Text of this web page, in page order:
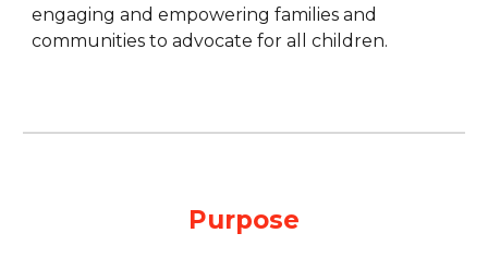
engaging and empowering families and
communities to advocate for all children.
Purpose